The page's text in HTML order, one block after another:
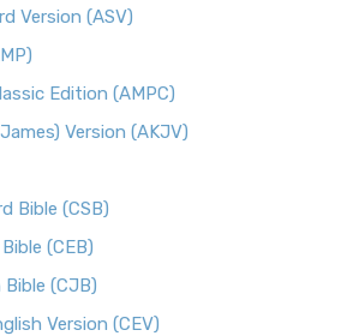
Version (ASV)
Edition (AMPC)
Version (AKJV)
Bible (CSB)
(CEB)
(CJB)
Version (CEV)